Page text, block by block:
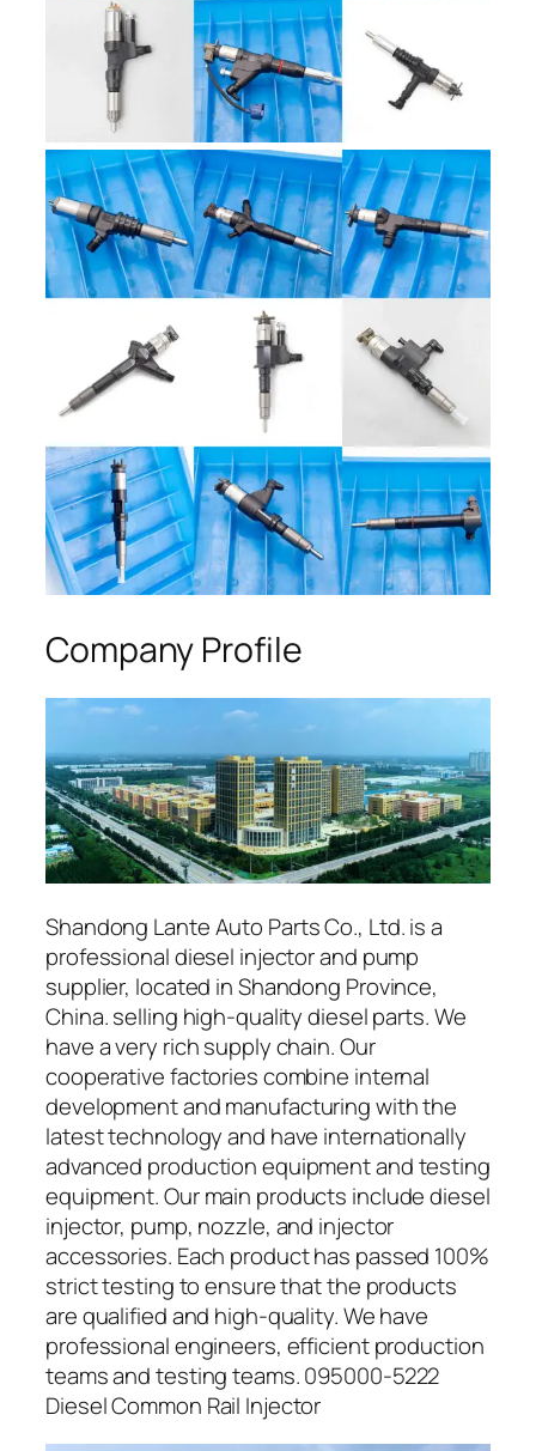
Company Profile
Shandong Lante Auto Parts Co., Ltd. is a
professional diesel injector and pump
supplier, located in Shandong Province,
China. selling high-quality diesel parts. We
have a very rich supply chain. Our
cooperative factories combine internal
development and manufacturing with the
latest technology and have internationally
advanced production equipment and testing
equipment. Our main products include diesel
injector, pump, nozzle, and injector
accessories. Each product has passed 100%
strict testing to ensure that the products
are qualified and high-quality. We have
professional engineers, efficient production
teams and testing teams. 095000-5222
Diesel Common Rail Injector